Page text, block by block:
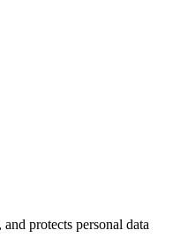
protects personal data